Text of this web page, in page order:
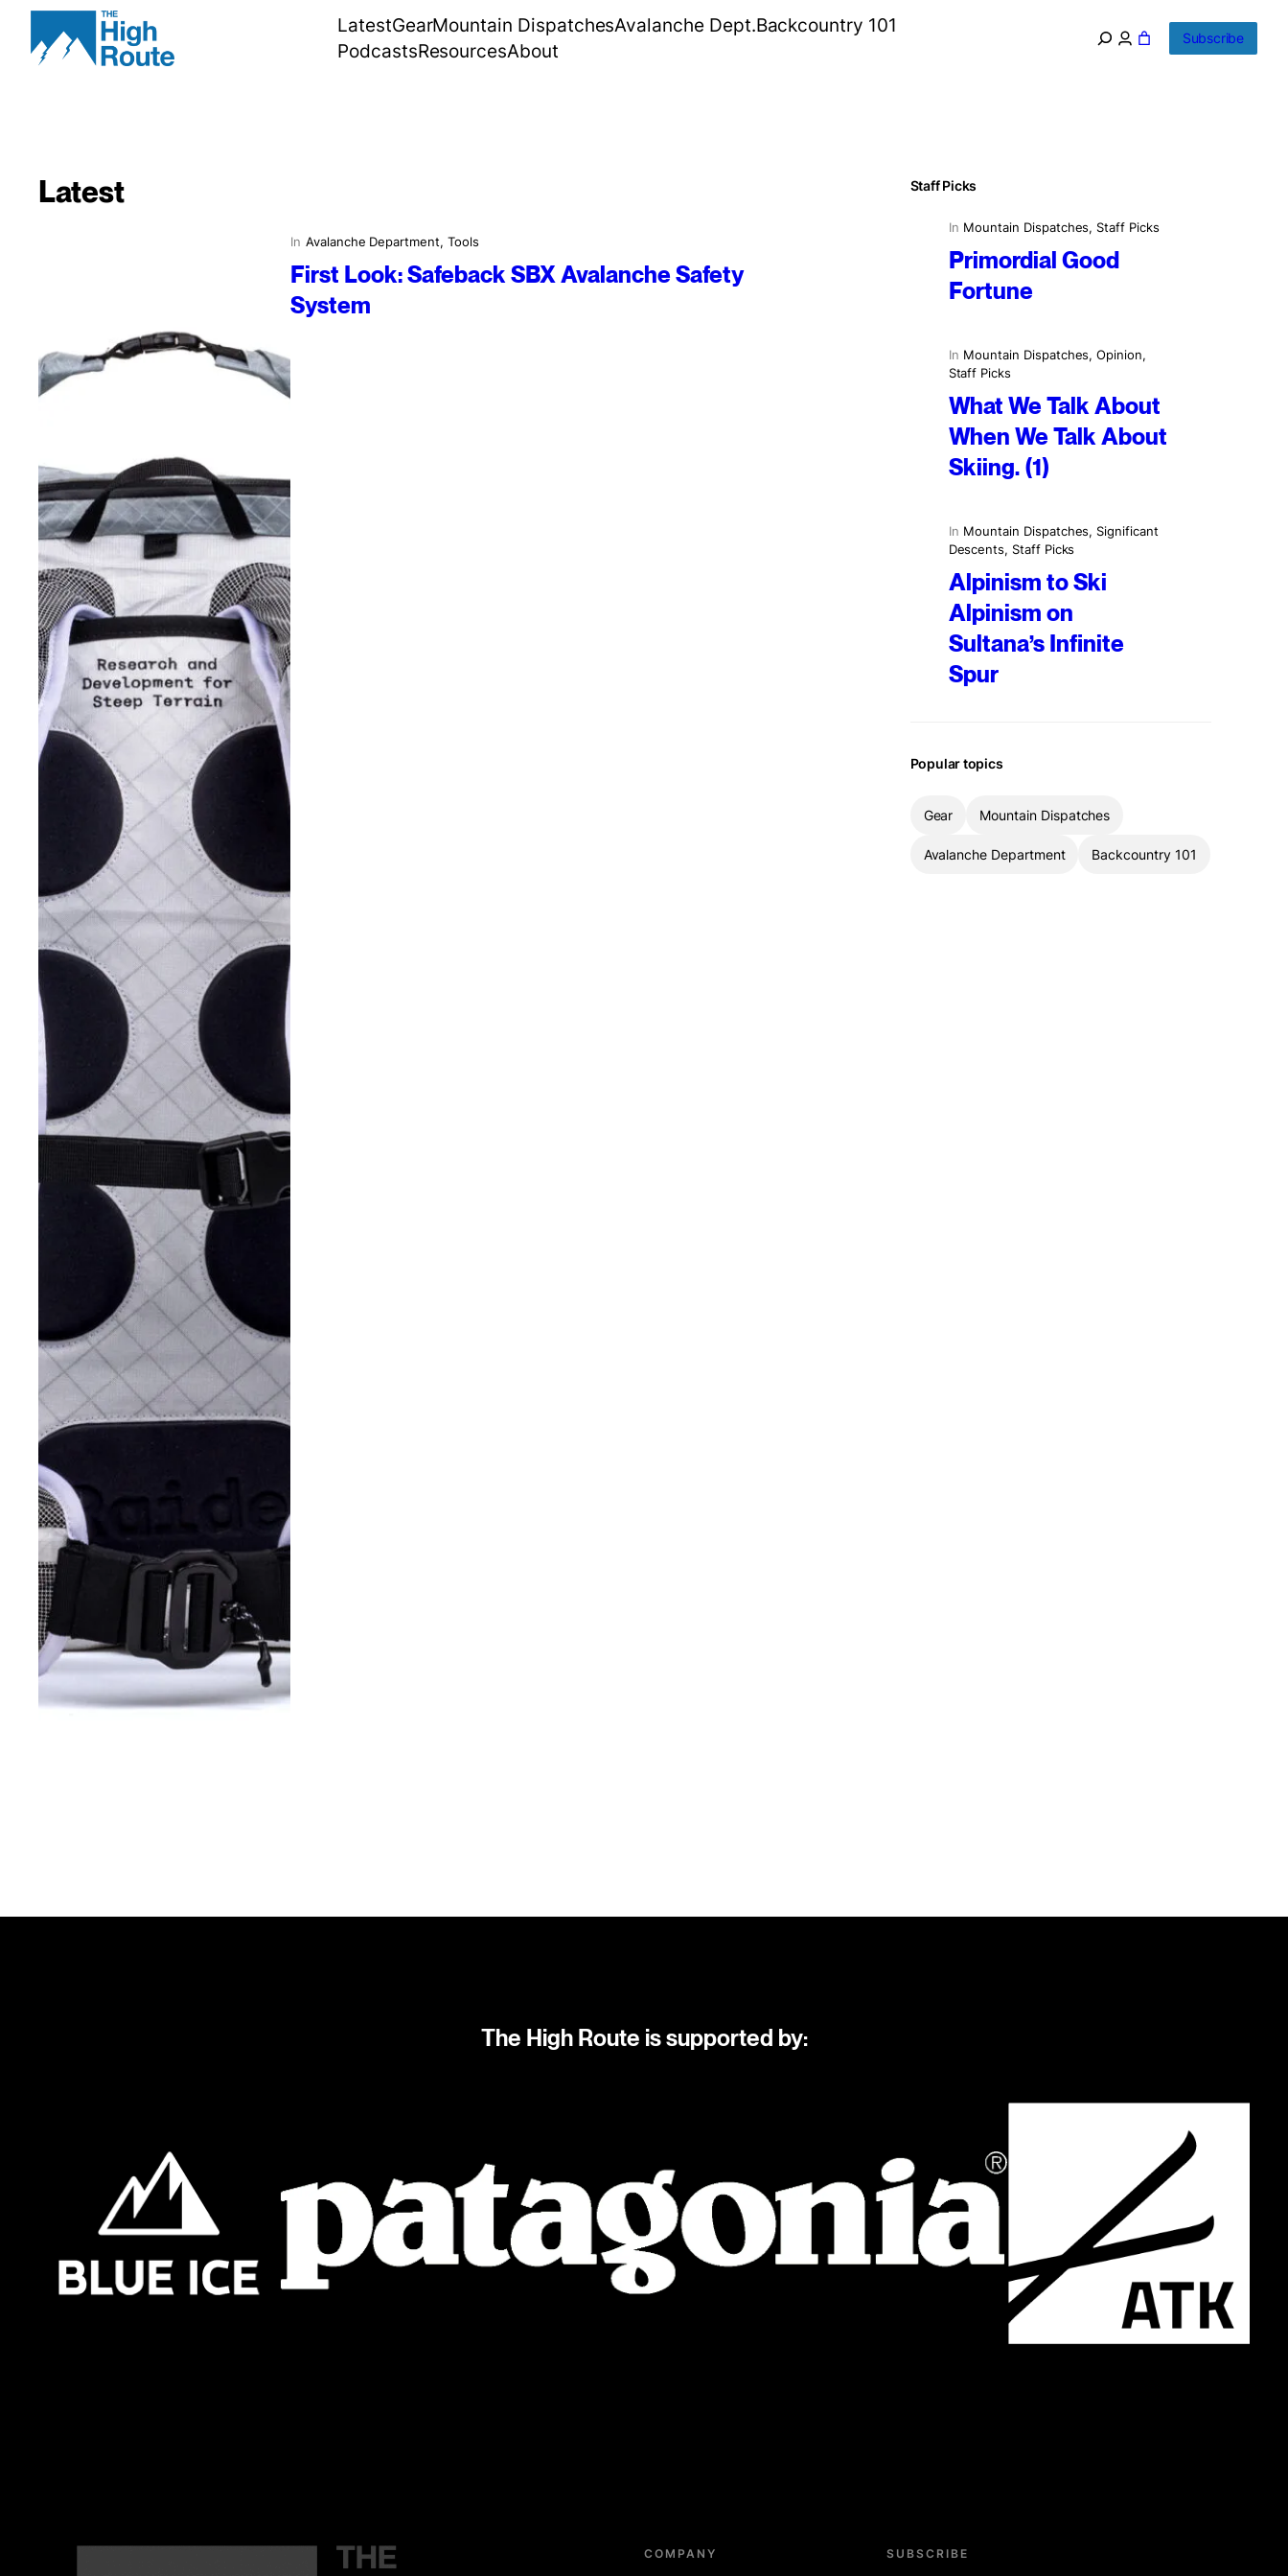
Skip
content
LatestGearMountain DispatchesAvalanche Dept.Backcountry 101
PodcastsResourcesAbout
Subscribe
Latest
In Avalanche Department, Tools
First Look: Safeback SBX Avalanche Safety
System
Staff Picks
In Mountain Dispatches, Staff Picks
Primordial Good
Fortune
In Mountain Dispatches, Opinion
Staff Picks
What We Talk About
When We Talk About
Skiing. (1)
In Mountain Dispatches, Significant
Descents, Staff Picks
Alpinism to Ski
Alpinism on
Sultana’s Infinite
Spur
Popular topics
Gear Mountain Dispatches
Avalanche Department Backcountry 101
The High Route is supported by:
COMPANY SUBSCRIBE